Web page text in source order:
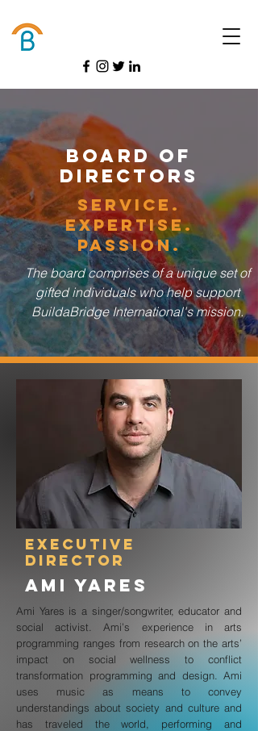
Board of
Directors
service.
Expertise.
Passion.
The board comprises of a unique set of
gifted individuals who help support
BuildaBridge International's mission.
executive
director
Ami Yares
Ami Yares is a singer/songwriter, educator and
social activist. Ami’s experience in arts
programming ranges from research on the arts’
impact on social wellness to conflict
transformation programming and design. Ami
uses music as means to convey
understandings about society and culture and
has traveled the world, performing and